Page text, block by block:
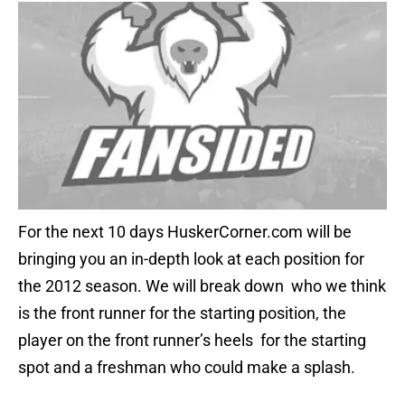
For the next 10 days HuskerCorner.com will be
bringing you an in-depth look at each position for
the 2012 season. We will break down who we think
is the front runner for the starting position, the
player on the front runner’s heels for the starting
spot and a freshman who could make a splash.